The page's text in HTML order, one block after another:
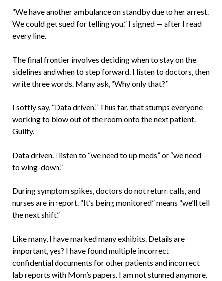
“We have another ambulance on standby due to her arrest.
We could get sued for telling you.” I signed — after I read
every line.
The final frontier involves deciding when to stay on the
sidelines and when to step forward. I listen to doctors, then
write three words. Many ask, “Why only that?”
I softly say, “Data driven.” Thus far, that stumps everyone
working to blow out of the room onto the next patient.
Guilty.
Data driven. I listen to “we need to up meds” or “we need
to wing-down.”
During symptom spikes, doctors do not return calls, and
nurses are in report. “It’s being monitored” means “we’ll tell
the next shift.”
Like many, I have marked many exhibits. Details are
important, yes? I have found multiple incorrect
confidential documents for other patients and incorrect
lab reports with Mom’s papers. I am not stunned anymore.